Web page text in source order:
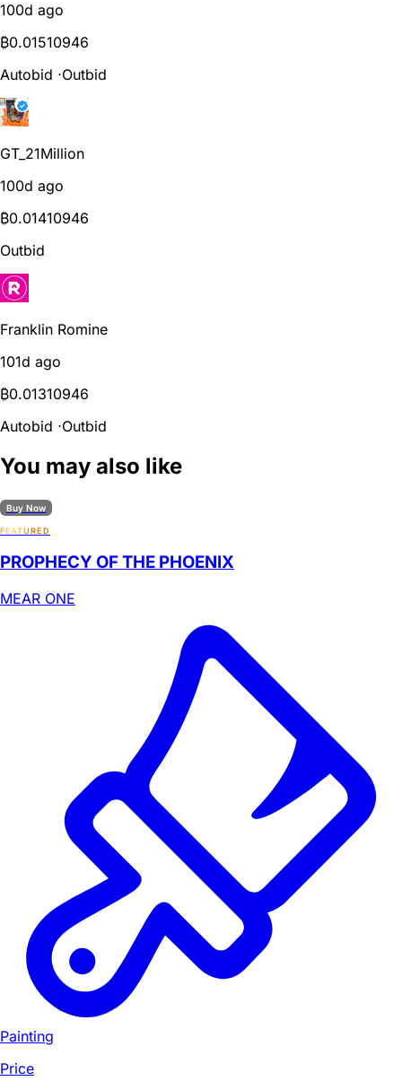
100d ago
₿0.01510946
Autobid ⋅Outbid
GT_21Million
100d ago
₿0.01410946
Outbid
Franklin Romine
101d ago
₿0.01310946
Autobid ⋅Outbid
You may also like
Buy Now
FEATURED
PROPHECY OF THE PHOENIX
MEAR ONE
Painting
Price